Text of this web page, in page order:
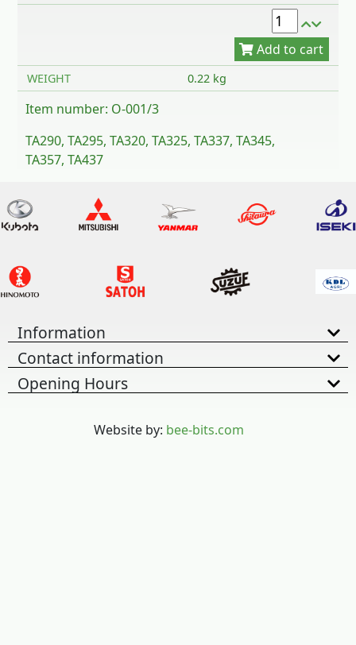
WEIGHT 0.22 kg
Item number: O-001/3
TA290, TA295, TA320, TA325, TA337, TA345,
TA357, TA437
Information
Contact information
Opening Hours
Website by: bee-bits.com